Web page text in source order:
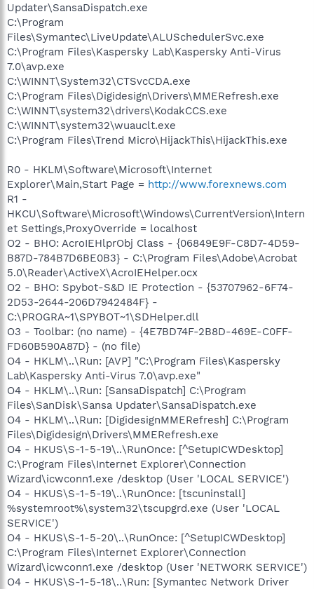
Updater\SansaDispatch.exe
C:\Program
Files\Symantec\LiveUpdate\ALUSchedulerSvc.exe
C:\Program Files\Kaspersky Lab\Kaspersky Anti-Virus
7.0\avp.exe
C:\WINNT\System32\CTSvcCDA.exe
C:\Program Files\Digidesign\Drivers\MMERefresh.exe
C:\WINNT\system32\drivers\KodakCCS.exe
C:\WINNT\system32\wuauclt.exe
C:\Program Files\Trend Micro\HijackThis\HijackThis.exe
R0 - HKLM\Software\Microsoft\Internet
Explorer\Main,Start Page = http://www.forexnews.com
R1 -
HKCU\Software\Microsoft\Windows\CurrentVersion\Intern
et Settings,ProxyOverride = localhost
O2 - BHO: AcroIEHlprObj Class - {06849E9F-C8D7-4D59-
B87D-784B7D6BE0B3} - C:\Program Files\Adobe\Acrobat
5.0\Reader\ActiveX\AcroIEHelper.ocx
O2 - BHO: Spybot-S&D IE Protection - {53707962-6F74-
2D53-2644-206D7942484F} -
C:\PROGRA~1\SPYBOT~1\SDHelper.dll
O3 - Toolbar: (no name) - {4E7BD74F-2B8D-469E-C0FF-
FD60B590A87D} - (no file)
O4 - HKLM\..\Run: [AVP] "C:\Program Files\Kaspersky
Lab\Kaspersky Anti-Virus 7.0\avp.exe"
O4 - HKLM\..\Run: [SansaDispatch] C:\Program
Files\SanDisk\Sansa Updater\SansaDispatch.exe
O4 - HKLM\..\Run: [DigidesignMMERefresh] C:\Program
Files\Digidesign\Drivers\MMERefresh.exe
O4 - HKUS\S-1-5-19\..\RunOnce: [^SetupICWDesktop]
C:\Program Files\Internet Explorer\Connection
Wizard\icwconn1.exe /desktop (User 'LOCAL SERVICE')
O4 - HKUS\S-1-5-19\..\RunOnce: [tscuninstall]
%systemroot%\system32\tscupgrd.exe (User 'LOCAL
SERVICE')
O4 - HKUS\S-1-5-20\..\RunOnce: [^SetupICWDesktop]
C:\Program Files\Internet Explorer\Connection
Wizard\icwconn1.exe /desktop (User 'NETWORK SERVICE')
O4 - HKUS\S-1-5-18\..\Run: [Symantec Network Driver